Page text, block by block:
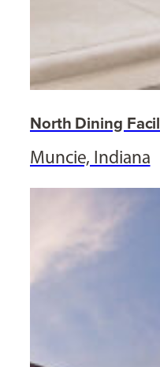
North Dining
Muncie, Indiana